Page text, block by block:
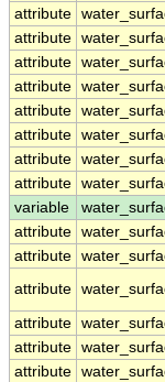
attribute
attribute
attribute
attribute
attribute
attribute
attribute
attribute
variable
attribute
attribute
attribute
attribute
attribute
attribute